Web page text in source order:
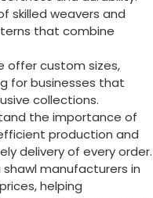
skilled weavers and
that combine
offer custom sizes,
for businesses that
collections.
the importance of
production and
delivery of every order.
shawl manufacturers in
helping